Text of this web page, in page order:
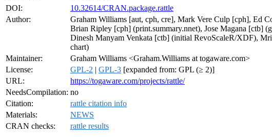
DOI:
10.32614/CRAN.package.rattle
Author:
Graham Williams [aut, cph, cre], Mark Vere Culp [cph], Ed
Brian Ripley [cph] (print.summary.nnet), Jose Magana [ctb]
Dinesh Manyam Venkata [ctb] (initial RevoScaleR/XDF),
chart)
Maintainer:
Graham Williams <Graham.Williams at togaware.com>
License:
GPL-2 | GPL-3 [expanded from: GPL (≥ 2)]
URL:
https://togaware.com/projects/rattle/
NeedsCompilation: no
Citation:
rattle citation info
Materials:
NEWS
CRAN checks:
rattle results